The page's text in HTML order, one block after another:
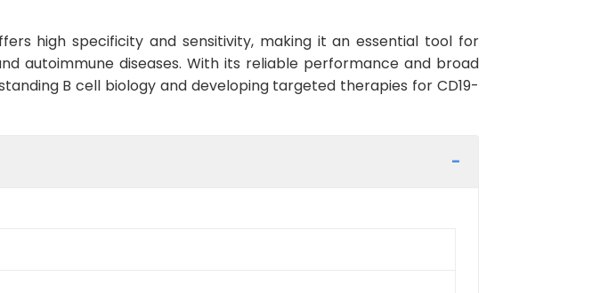
high specificity and sensitivity, making it an essential tool for
autoimmune diseases. With its reliable performance and broad
B cell biology and developing targeted therapies for CD19-